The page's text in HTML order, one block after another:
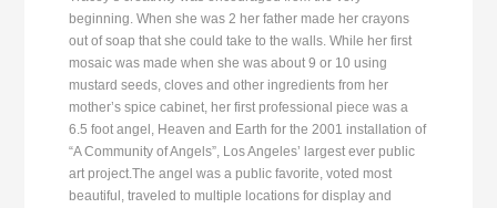
beginning. When she was 2 her father made her crayons
out of soap that she could take to the walls. While her first
mosaic was made when she was about 9 or 10 using
mustard seeds, cloves and other ingredients from her
mother’s spice cabinet, her first professional piece was a
6.5 foot angel, Heaven and Earth for the 2001 installation of
“A Community of Angels”, Los Angeles’ largest ever public
art project.The angel was a public favorite, voted most
beautiful, traveled to multiple locations for display and